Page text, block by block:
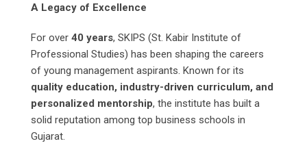
A Legacy of Excellence
For over 40 years, SKIPS (St. Kabir Institute of
Professional Studies) has been shaping the careers
of young management aspirants. Known for its
quality education, industry-driven curriculum, and
personalized mentorship, the institute has built a
solid reputation among top business schools in
Gujarat.